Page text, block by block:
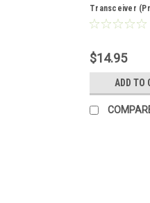
Transceiver
PC or
$14.95
ADD TO